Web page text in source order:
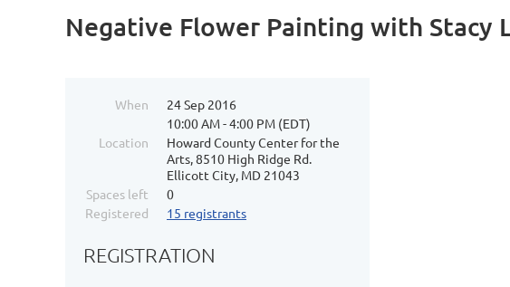
Negative Flower Painting with Stacy
When
24 Sep 2016
10:00 AM - 4:00 PM (EDT)
Location
Howard County Center for the
Arts, 8510 High Ridge Rd.
Ellicott City, MD 21043
Spaces left
0
Registered
15 registrants
REGISTRATION